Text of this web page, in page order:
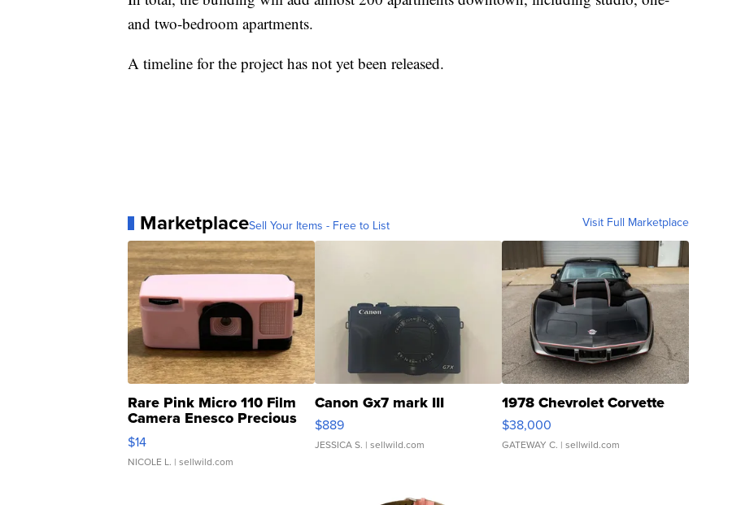
and two-bedroom apartments.
A timeline for the project has not yet been released.
MarketplaceSell Your Items - Free to List Visit Full Marketplace
Rare Pink Micro 110 Film
Camera Enesco Precious
Moments TD4
$14
NICOLE L. | sellwild.com
Canon Gx7 mark III
$889
JESSICA S. | sellwild.com
1978 Chevrolet Corvette
$38,000
GATEWAY C. | sellwild.com